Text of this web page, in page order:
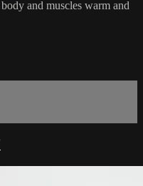
and muscles warm and